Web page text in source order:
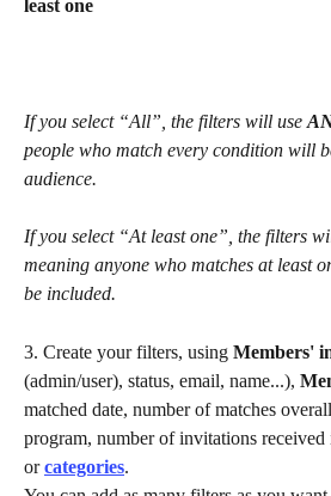
least one
If you select “All”, the filters will use
people who match every condition will
audience.
If you select “At least one”, the filters
meaning anyone who matches at least
be included.
3. Create your filters, using Members'
(admin/user), status, email, name...),
matched date, number of matches
program, number of invitations
or categories.